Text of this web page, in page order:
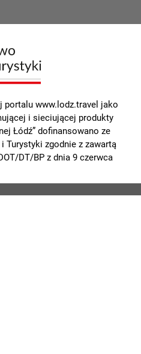
portalu www.lodz.travel jako
i sieciującej produkty
Łódź” dofinansowano ze
zgodnie z zawartą
DT/BP z dnia 9 czerwca